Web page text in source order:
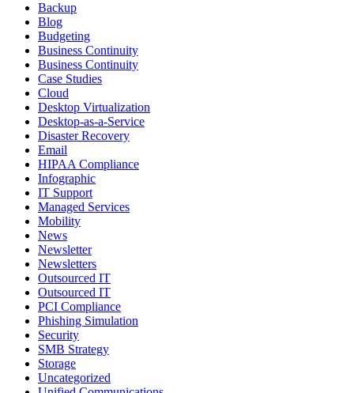
Backup
Blog
Budgeting
Business Continuity
Business Continuity
Case Studies
Cloud
Desktop Virtualization
Desktop-as-a-Service
Disaster Recovery
Email
HIPAA Compliance
Infographic
IT Support
Managed Services
Mobility
News
Newsletter
Newsletters
Outsourced IT
Outsourced IT
PCI Compliance
Phishing Simulation
Security
SMB Strategy
Storage
Uncategorized